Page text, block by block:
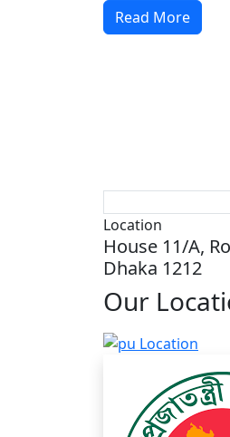
Read More
Location
House 11/A,
Dhaka 1212
Our